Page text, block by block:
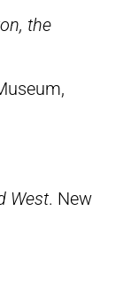
the
West. New